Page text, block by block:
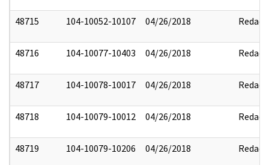
48715 104-10052-10107 04/26/2018 Redact
48716 104-10077-10403 04/26/2018 Redact
48717 104-10078-10017 04/26/2018 Redact
48718 104-10079-10012 04/26/2018 Redact
48719 104-10079-10206 04/26/2018 Redact